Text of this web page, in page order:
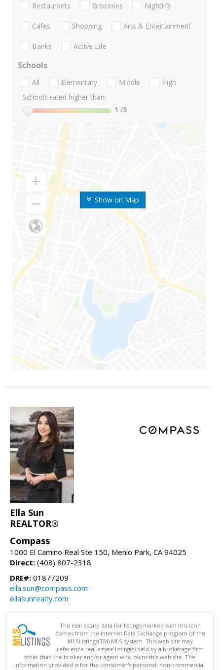
Show on Map
Restaurants Groceries Nightlife
Cafes Shopping Arts & Entertainment
Banks Active Life
Schools
All Elementary Middle
High
Schools rated higher than:
1 /5
Ella Sun
REALTOR®
Compass
1000 El Camino Real Ste 150, Menlo Park, CA 94025
Direct: (408) 807-2318
DRE#: 01877209
ella.sun@compass.com
ellasunrealty.com
The real estate data for listings marked with this icon
comes from the Internet Data Exchange program of the
MLSListings(TM) MLS system. This web site may
reference real estate listing(s) held by a brokerage firm
other than the broker and/or agent who owns this web site. The
information provided is for the consumer's personal, non-commercial